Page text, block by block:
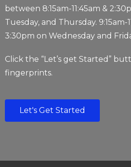
between 8:15am-11:45am &
Tuesday, and Thursday. 9:15am-
3:30pm on Wednesday and
Click the “Let’s get Started”
fingerprints.
Let's Get Started